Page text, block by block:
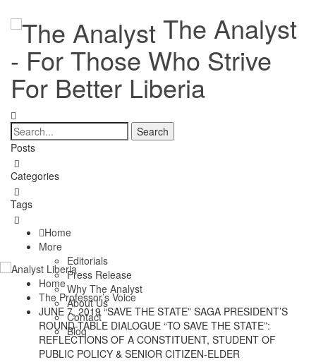
The Analyst
- For Those Who Strive
For Better Liberia
Posts
Categories
Tags
Home
More
Editorials
Press Release
Why The Analyst
About Us
Contact
Blog
Home
The Professor’s Voice
JUNE 7, 2019 “SAVE THE STATE” SAGA PRESIDENT’S
ROUND-TABLE DIALOGUE “TO SAVE THE STATE”:
REFLECTIONS OF A CONSTITUENT, STUDENT OF
PUBLIC POLICY & SENIOR CITIZEN-ELDER